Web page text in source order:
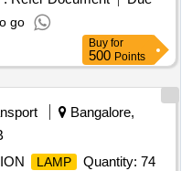
period of 30 months post-
bolt
M12 x 35 mm,
go
Buy for
500 Points
Bangalore,
LAMP
Quantity: 74